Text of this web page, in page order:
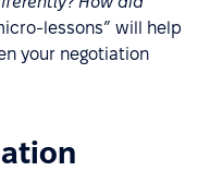
lessons” will help
your negotiation